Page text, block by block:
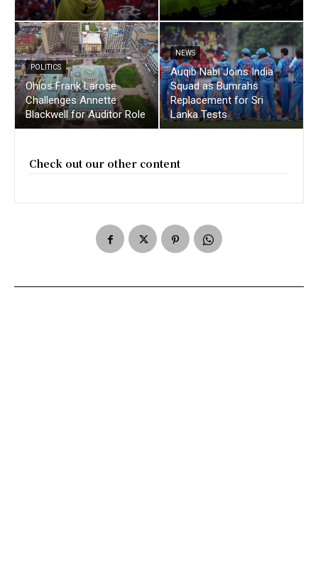
POLITICS
Ohios Frank Larose
Challenges Annette
Blackwell for Auditor Role
NEWS
Auqib Nabi Joins India
Squad as Bumrahs
Replacement for Sri
Lanka Tests
Check out our other content